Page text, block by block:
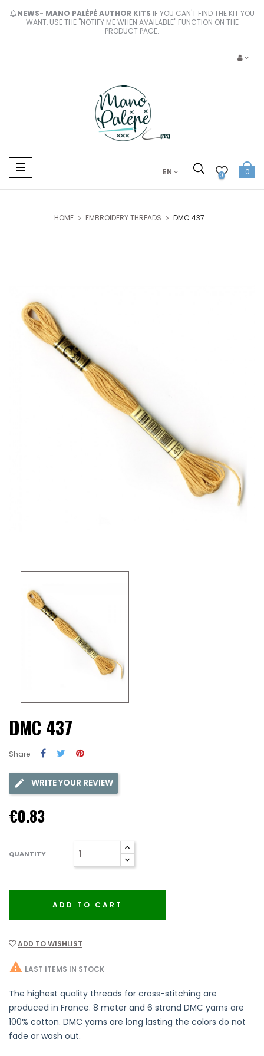
NEWS- MANO PALĖPĖ AUTHOR KITS IF YOU CAN'T FIND THE KIT YOU
WANT, USE THE "NOTIFY ME WHEN AVAILABLE" FUNCTION ON THE
PRODUCT PAGE.
Toggle
navigation
☰ EN 0 0
HOME EMBROIDERY THREADS DMC 437
DMC 437
Share
WRITE YOUR REVIEW
€0.83
QUANTITY
ADD TO CART
ADD TO WISHLIST
 LAST ITEMS IN STOCK
The highest quality threads for cross-stitching are
produced in France. 8 meter and 6 strand DMC yarns are
100% cotton. DMC yarns are long lasting the colors do not
fade or wash out.